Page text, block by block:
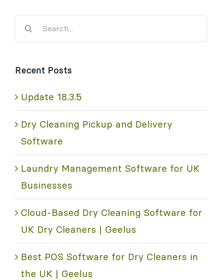
Search
for:
Recent Posts
Update 18.3.5
Dry Cleaning Pickup and Delivery
Software
Laundry Management Software for UK
Businesses
Cloud-Based Dry Cleaning Software for
UK Dry Cleaners | Geelus
Best POS Software for Dry Cleaners in
the UK | Geelus